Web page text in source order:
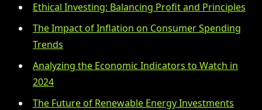
Ethical Investing: Balancing Profit and Principles
The Impact of Inflation on Consumer Spending
Trends
Analyzing the Economic Indicators to Watch in
2024
The Future of Renewable Energy Investments